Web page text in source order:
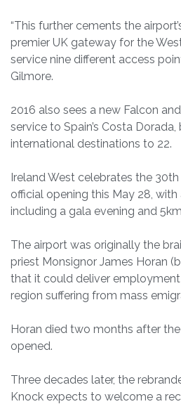
“This further cements the
premier UK gateway for the
service nine different access
Gilmore.
2016 also sees a new Falcon
service to Spain’s Costa
international destinations to 22.
Ireland West celebrates the
official opening this May 28,
including a gala evening and
The airport was originally the
priest Monsignor James Horan
that it could deliver
region suffering from mass
Horan died two months after
opened.
Three decades later, the
Knock expects to welcome a